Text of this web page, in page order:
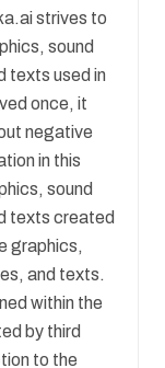
strives to
sound
texts used in
once, it
negative
in this
sound
texts created
graphics,
and texts.
within the
by third
to the